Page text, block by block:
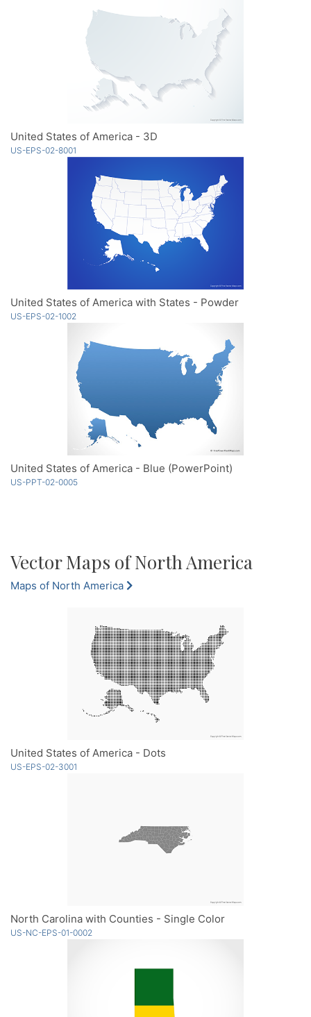
United States of America - 3D
US-EPS-02-8001
United States of America with States - Powder
US-EPS-02-1002
United States of America - Blue (PowerPoint)
US-PPT-02-0005
Vector Maps of North America
Maps of North America
United States of America - Dots
US-EPS-02-3001
North Carolina with Counties - Single Color
US-NC-EPS-01-0002